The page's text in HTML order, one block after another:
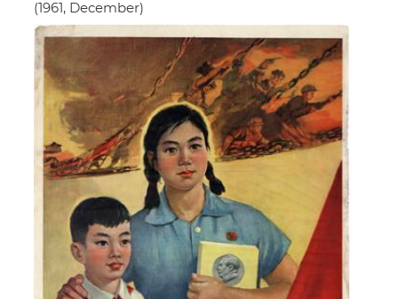
(1961, December)